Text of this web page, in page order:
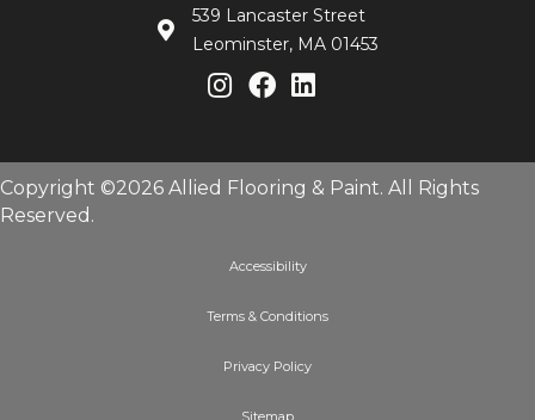
539 Lancaster Street
Leominster, MA 01453
Copyright ©2026 Allied Flooring & Paint. All Rights
Reserved.
Accessibility
Terms & Conditions
Privacy Policy
Sitemap